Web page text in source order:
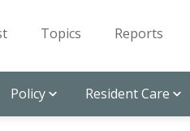
Topics Reports
Policy Resident Care